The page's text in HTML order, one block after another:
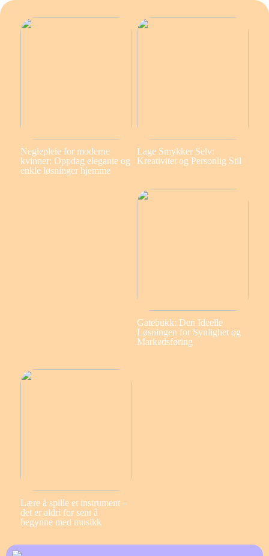
Neglepleie for moderne
kvinner: Oppdag elegante og
enkle løsninger hjemme
Lage Smykker Selv:
Kreativitet og Personlig Stil
Gatebukk: Den Ideelle
Løsningen for Synlighet og
Markedsføring
Lære å spille et instrument –
det er aldri for sent å
begynne med musikk